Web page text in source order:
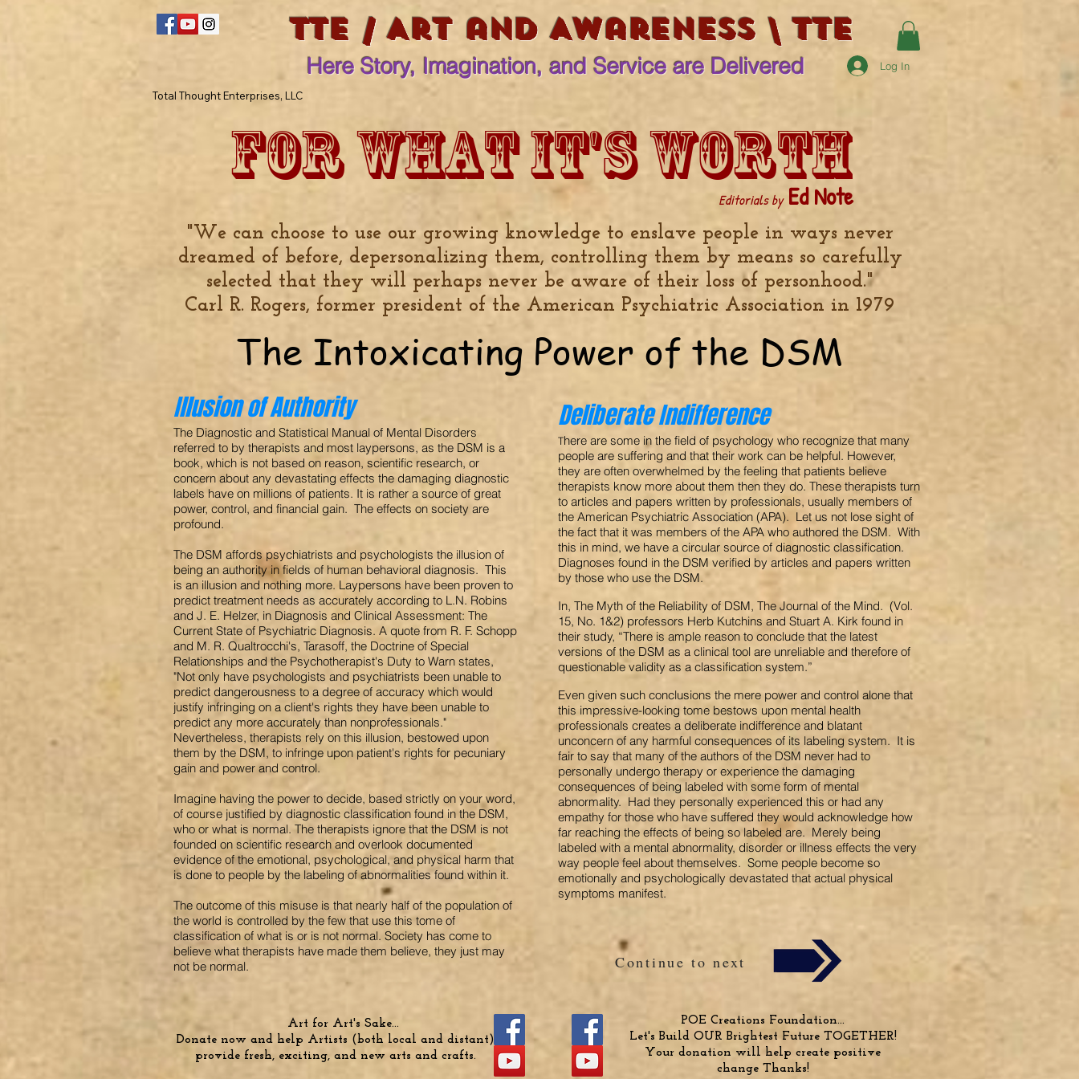
TTE / Art and Awareness \ TTE
Log In
Here Story, Imagination, and Service are Delivered
Total Thought Enterprises, LLC
For what it's worth
Editorials by Ed Note
"We can choose to use our growing knowledge to enslave people in ways never
dreamed of before, depersonalizing them, controlling them by means so carefully
selected that they will perhaps never be aware of their loss of personhood."
Carl R. Rogers, former president of the American Psychiatric Association in 1979
The Intoxicating Power of the DSM
Illusion of Authority
The Diagnostic and Statistical Manual of Mental Disorders
referred to by therapists and most laypersons, as the DSM is a
book, which is not based on reason, scientific research, or
concern about any devastating effects the damaging diagnostic
labels have on millions of patients. It is rather a source of great
power, control, and financial gain. The effects on society are
profound.
The DSM affords psychiatrists and psychologists the illusion of
being an authority in fields of human behavioral diagnosis. This
is an illusion and nothing more. Laypersons have been proven to
predict treatment needs as accurately according to L.N. Robins
and J. E. Helzer, in Diagnosis and Clinical Assessment: The
Current State of Psychiatric Diagnosis. A quote from R. F. Schopp
and M. R. Qualtrocchi's, Tarasoff, the Doctrine of Special
Relationships and the Psychotherapist's Duty to Warn states,
"Not only have psychologists and psychiatrists been unable to
predict dangerousness to a degree of accuracy which would
justify infringing on a client's rights they have been unable to
predict any more accurately than nonprofessionals."
Nevertheless, therapists rely on this illusion, bestowed upon
them by the DSM, to infringe upon patient's rights for pecuniary
gain and power and control.
Imagine having the power to decide, based strictly on your word,
of course justified by diagnostic classification found in the DSM,
who or what is normal. The therapists ignore that the DSM is not
founded on scientific research and overlook documented
evidence of the emotional, psychological, and physical harm that
is done to people by the labeling of abnormalities found within it.
The outcome of this misuse is that nearly half of the population of
the world is controlled by the few that use this tome of
classification of what is or is not normal. Society has come to
believe what therapists have made them believe, they just may
not be normal.
Deliberate Indifference
There are some in the field of psychology who recognize that many
people are suffering and that their work can be helpful. However,
they are often overwhelmed by the feeling that patients believe
therapists know more about them then they do. These therapists turn
to articles and papers written by professionals, usually members of
the American Psychiatric Association (APA). Let us not lose sight of
the fact that it was members of the APA who authored the DSM. With
this in mind, we have a circular source of diagnostic classification.
Diagnoses found in the DSM verified by articles and papers written
by those who use the DSM.
In, The Myth of the Reliability of DSM, The Journal of the Mind. (Vol.
15, No. 1&2) professors Herb Kutchins and Stuart A. Kirk found in
their study, “There is ample reason to conclude that the latest
versions of the DSM as a clinical tool are unreliable and therefore of
questionable validity as a classification system.”
Even given such conclusions the mere power and control alone that
this impressive-looking tome bestows upon mental health
professionals creates a deliberate indifference and blatant
unconcern of any harmful consequences of its labeling system. It is
fair to say that many of the authors of the DSM never had to
personally undergo therapy or experience the damaging
consequences of being labeled with some form of mental
abnormality. Had they personally experienced this or had any
empathy for those who have suffered they would acknowledge how
far reaching the effects of being so labeled are. Merely being
labeled with a mental abnormality, disorder or illness effects the very
way people feel about themselves. Some people become so
emotionally and psychologically devastated that actual physical
symptoms manifest.
Continue to next
Art for Art's Sake...
Donate now and help Artists (both local and distant)
provide fresh, exciting, and new arts and crafts.
POE Creations Foundation...
Let's Build OUR Brightest Future TOGETHER!
Your donation will help create positive
change Thanks!